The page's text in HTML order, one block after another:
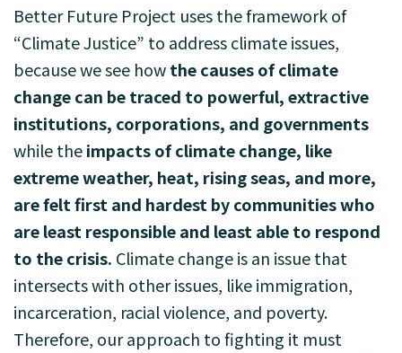
Better Future Project uses the framework of
“Climate Justice” to address climate issues,
because we see howthe causes of climate
change can be traced to powerful, extractive
institutions, corporations, and governments
while theimpacts of climate change, like
extreme weather, heat, rising seas, and more,
are felt first and hardest by communities who
are least responsible and least able to respond
to the crisis. Climate change is an issue that
intersects with other issues, like immigration,
incarceration, racial violence, and poverty.
Therefore, our approach to fighting it must